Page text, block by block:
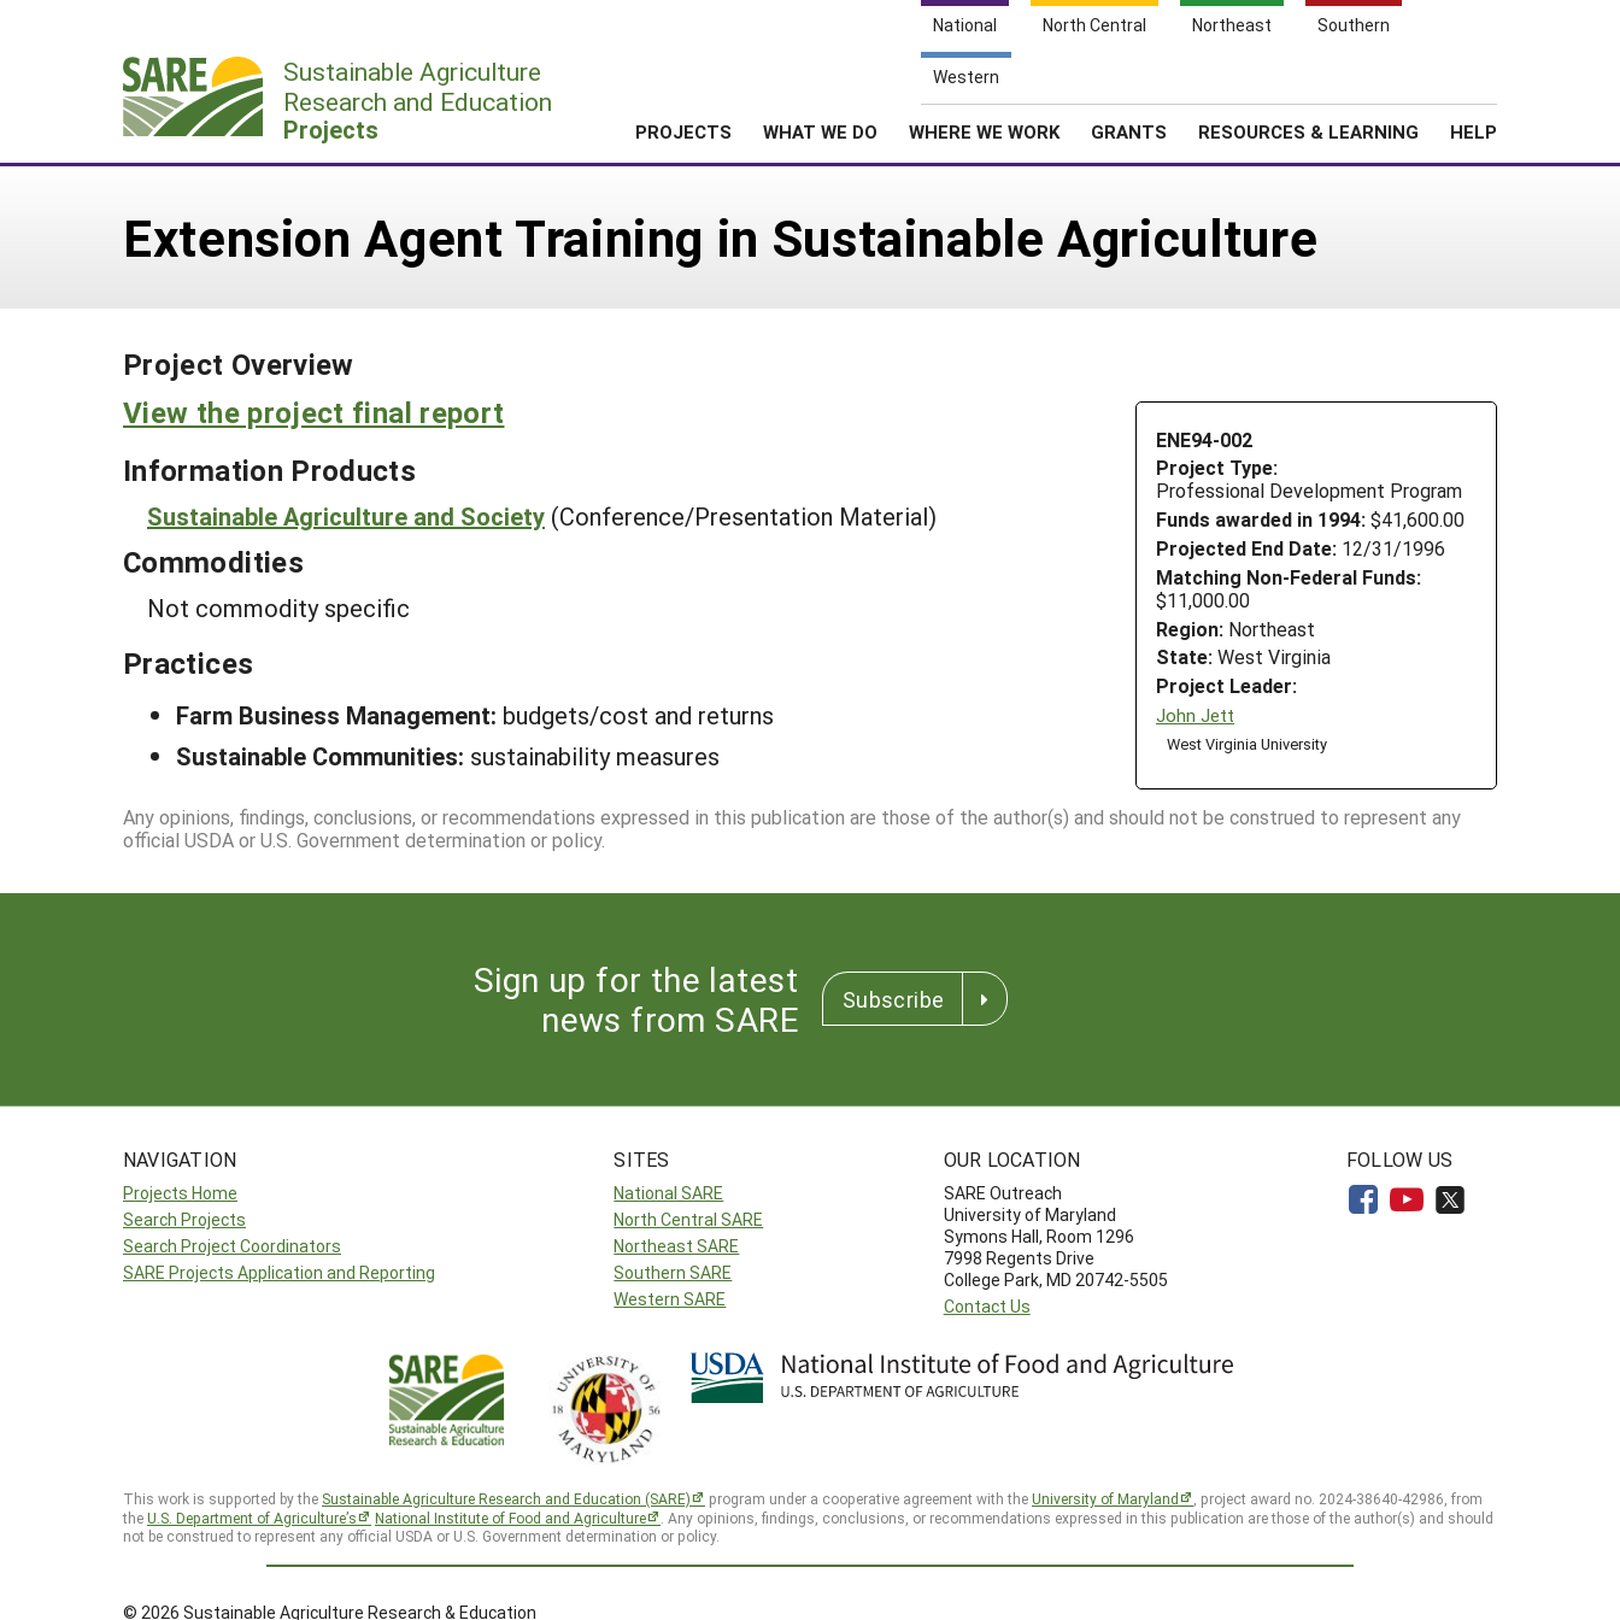
National North Central Northeast Southern
Western
Sustainable Agriculture
Research and Education
Projects PROJECTS WHAT WE DO WHERE WE WORK GRANTS RESOURCES & LEARNING HELP
Extension Agent Training in Sustainable Agriculture
Project Overview
ENE94-002
Project Type:
Professional Development Program
Funds awarded in 1994: $41,600.00
Projected End Date: 12/31/1996
Matching Non-Federal Funds:
$11,000.00
Region: Northeast
State: West Virginia
Project Leader:
John Jett
West Virginia University
View the project final report
Information Products
Sustainable Agriculture and Society (Conference/Presentation Material)
Commodities
Not commodity specific
Practices
Farm Business Management: budgets/cost and returns
Sustainable Communities: sustainability measures
Any opinions, findings, conclusions, or recommendations expressed in this publication are those of the author(s) and should not be construed to represent any
official USDA or U.S. Government determination or policy.
Sign up for the latest
news from SARE
Subscribe
NAVIGATION
Projects Home
Search Projects
Search Project Coordinators
SARE Projects Application and Reporting
SITES
National SARE
North Central SARE
Northeast SARE
Southern SARE
Western SARE
OUR LOCATION
SARE Outreach
University of Maryland
Symons Hall, Room 1296
7998 Regents Drive
College Park, MD 20742-5505
Contact Us
FOLLOW US
This work is supported by the Sustainable Agriculture Research and Education (SARE) program under a cooperative agreement with theUniversity of Maryland
, project award no. 2024-38640-42986, from
theU.S. Department of Agriculture’s National Institute of Food and Agriculture
. Any opinions, findings, conclusions, or recommendations expressed in this publication are those of the author(s) and should
not be construed to represent any official USDA or U.S. Government determination or policy.
© 2026 Sustainable Agriculture Research & Education